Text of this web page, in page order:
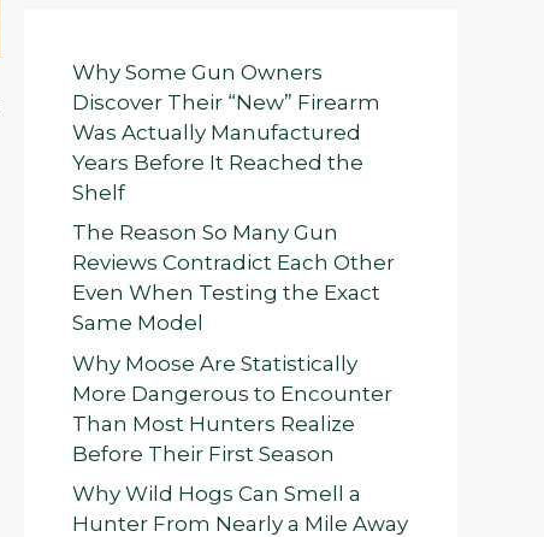
Why Some Gun Owners
Discover Their “New” Firearm
Was Actually Manufactured
Years Before It Reached the
Shelf
The Reason So Many Gun
Reviews Contradict Each Other
Even When Testing the Exact
Same Model
Why Moose Are Statistically
More Dangerous to Encounter
Than Most Hunters Realize
Before Their First Season
Why Wild Hogs Can Smell a
Hunter From Nearly a Mile Away